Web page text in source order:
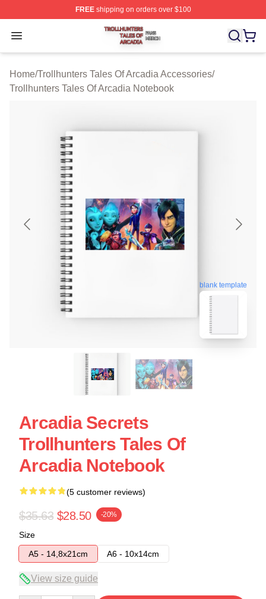
FREEshipping on orders over $100
Open menu
Trollhunters Tales Of Arcadia Shop ⚡️ Officially
Home/Trollhunters Tales Of Arcadia Accessories/
Trollhunters Tales Of Arcadia Notebook
blank template
Arcadia Secrets
Trollhunters Tales Of
Arcadia Notebook
(5 customer reviews)
$35.63 $28.50 -20%
Size
A5 - 14,8x21cm
A6 - 10x14cm
View size guide